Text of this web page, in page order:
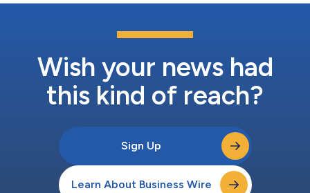
Wish your news had
this kind of reach?
Sign Up
Learn About Business Wire